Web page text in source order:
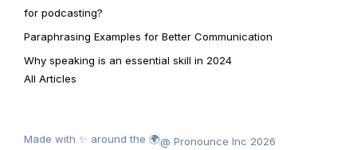
for podcasting?
Paraphrasing Examples for Better Communication
Why speaking is an essential skill in 2024
All Articles
Made with ✨ around the 🌍@ Pronounce Inc 2026